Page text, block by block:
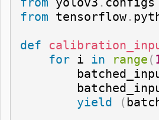
from tensorflow .
def
for i in range (
yield
(